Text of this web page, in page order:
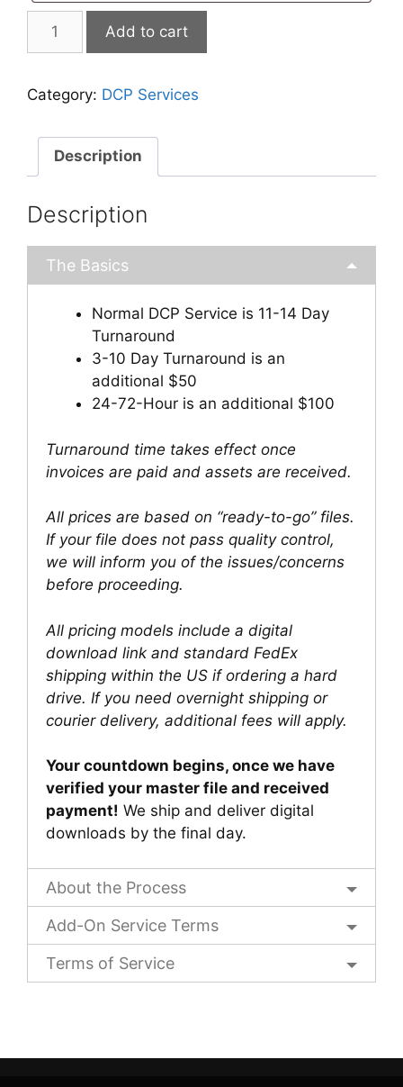
Services
Add to cart
Category: DCP Services
Description
Description
The Basics
Normal DCP Service is 11-14 Day
Turnaround
3-10 Day Turnaround is an
additional $50
24-72-Hour is an additional $100
Turnaround time takes effect once
invoices are paid and assets are received.
All prices are based on “ready-to-go” files.
If your file does not pass quality control,
we will inform you of the issues/concerns
before proceeding.
All pricing models include a digital
download link and standard FedEx
shipping within the US if ordering a hard
drive. If you need overnight shipping or
courier delivery, additional fees will apply.
Your countdown begins, once we have
verified your master file and received
payment! We ship and deliver digital
downloads by the final day.
About the Process
Add-On Service Terms
Terms of Service